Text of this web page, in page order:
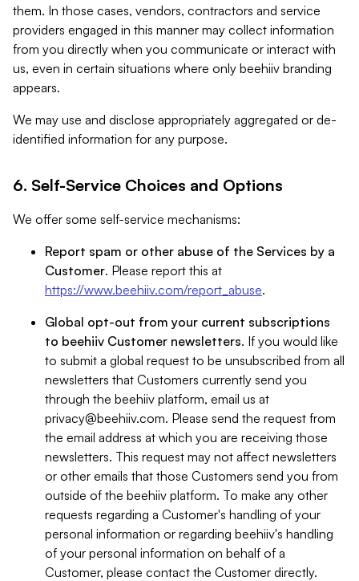
them. In those cases, vendors, contractors and service
providers engaged in this manner may collect information
from you directly when you communicate or interact with
us, even in certain situations where only beehiiv branding
appears.
We may use and disclose appropriately aggregated or de-
identified information for any purpose.
6. Self-Service Choices and Options
We offer some self-service mechanisms:
Report spam or other abuse of the Services by a
Customer. Please report this at
https://www.beehiiv.com/report_abuse.
Global opt-out from your current subscriptions
to beehiiv Customer newsletters. If you would like
to submit a global request to be unsubscribed from all
newsletters that Customers currently send you
through the beehiiv platform, email us at
privacy@beehiiv.com. Please send the request from
the email address at which you are receiving those
newsletters. This request may not affect newsletters
or other emails that those Customers send you from
outside of the beehiiv platform. To make any other
requests regarding a Customer's handling of your
personal information or regarding beehiiv's handling
of your personal information on behalf of a
Customer, please contact the Customer directly.